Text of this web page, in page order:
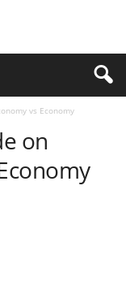
vs Economy
on